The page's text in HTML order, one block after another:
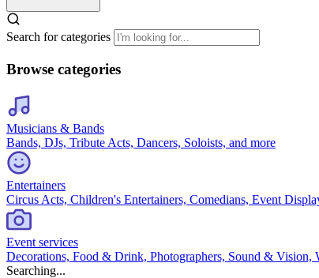
Search for categories
Browse categories
Musicians & Bands
Bands, DJs, Tribute Acts, Dancers, Soloists, and more
Entertainers
Circus Acts, Children's Entertainers, Comedians, Event
Event services
Decorations, Food & Drink, Photographers, Sound & Vision,
Searching...